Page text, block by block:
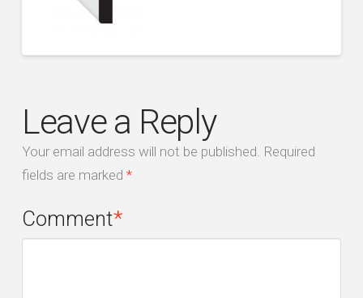
Leave a Reply
Your email address will not be published. Required
fields are marked *
Comment*